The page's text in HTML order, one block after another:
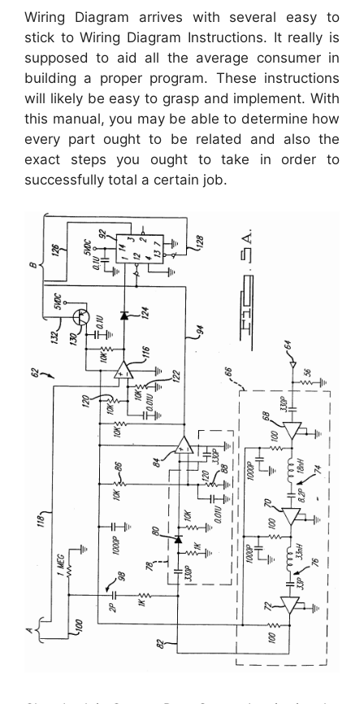
Wiring Diagram arrives with several easy to
stick to Wiring Diagram Instructions. It really is
supposed to aid all the average consumer in
building a proper program. These instructions
will likely be easy to grasp and implement. With
this manual, you may be able to determine how
every part ought to be related and also the
exact steps you ought to take in order to
successfully total a certain job.